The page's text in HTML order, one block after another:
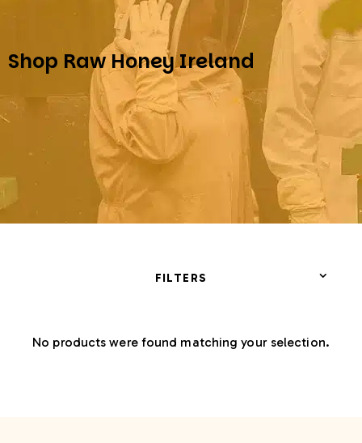
Shop Raw Honey Ireland
No products were found matching your selection.
FILTERS